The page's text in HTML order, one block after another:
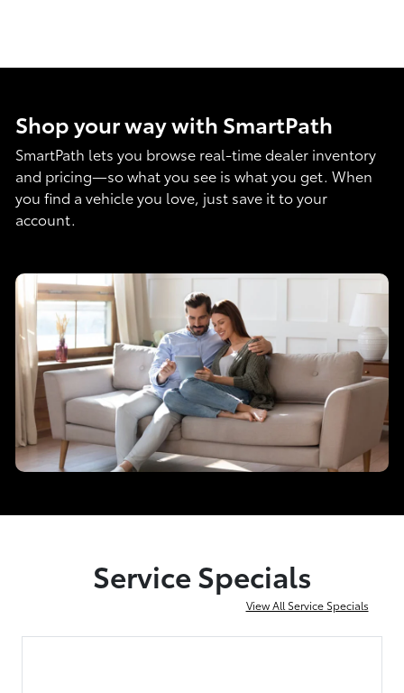
Shop your way with SmartPath
SmartPath lets you browse real-time dealer inventory
and pricing—so what you see is what you get. When
you find a vehicle you love, just save it to your
account.
Service Specials
View All Service Specials